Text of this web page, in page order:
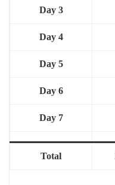
Day 3
Day 4
Day 5
Day 6
Day 7
Total